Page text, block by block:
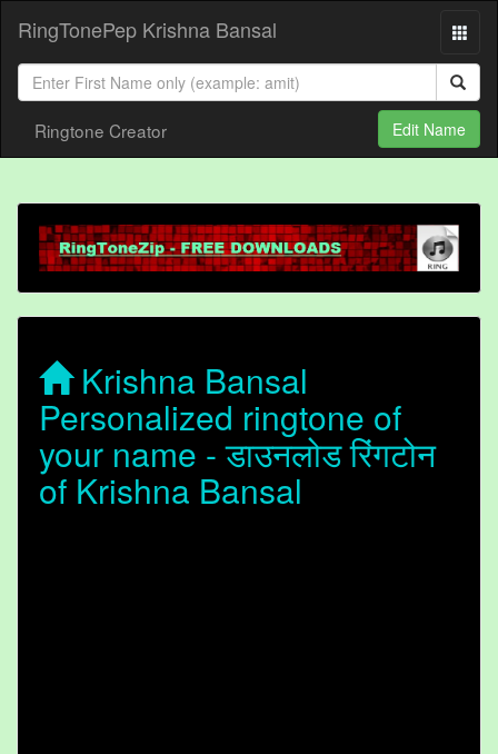
RingTonePep Krishna Bansal
Ringtone Creator Edit Name
Krishna Bansal
Personalized ringtone of
your name - डाउनलोड रिंगटोन
of Krishna Bansal